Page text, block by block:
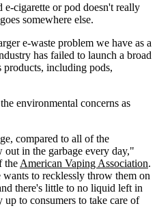
cigarette or pod doesn't really
somewhere else.
e-waste problem we have as a
has failed to launch a broad
including pods,
environmental concerns as
compared to all of the
in the garbage every day,"
the American Vaping Association.
to recklessly throw them on
there's little to no liquid left in
to consumers to take care of